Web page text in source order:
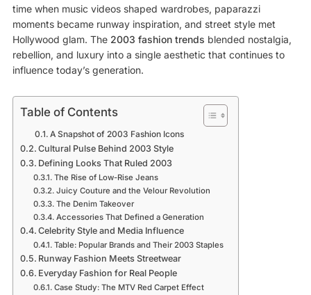
time when music videos shaped wardrobes, paparazzi
moments became runway inspiration, and street style met
Hollywood glam. The 2003 fashion trends blended nostalgia,
rebellion, and luxury into a single aesthetic that continues to
influence today’s generation.
Table of Contents
A Snapshot of 2003 Fashion Icons
Cultural Pulse Behind 2003 Style
Defining Looks That Ruled 2003
The Rise of Low-Rise Jeans
Juicy Couture and the Velour Revolution
The Denim Takeover
Accessories That Defined a Generation
Celebrity Style and Media Influence
Table: Popular Brands and Their 2003 Staples
Runway Fashion Meets Streetwear
Everyday Fashion for Real People
Case Study: The MTV Red Carpet Effect